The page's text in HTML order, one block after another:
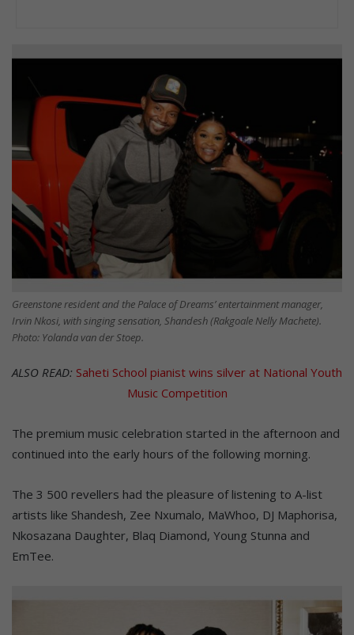
Greenstone resident and the Palace of Dreams’ entertainment manager,
Irvin Nkosi, with singing sensation, Shandesh (Rakgoale Nelly Machete).
Photo: Yolanda van der Stoep.
ALSO READ: Saheti School pianist wins silver at National Youth
Music Competition
The premium music celebration started in the afternoon and
continued into the early hours of the following morning.
The 3 500 revellers had the pleasure of listening to A-list
artists like Shandesh, Zee Nxumalo, MaWhoo, DJ Maphorisa,
Nkosazana Daughter, Blaq Diamond, Young Stunna and
EmTee.